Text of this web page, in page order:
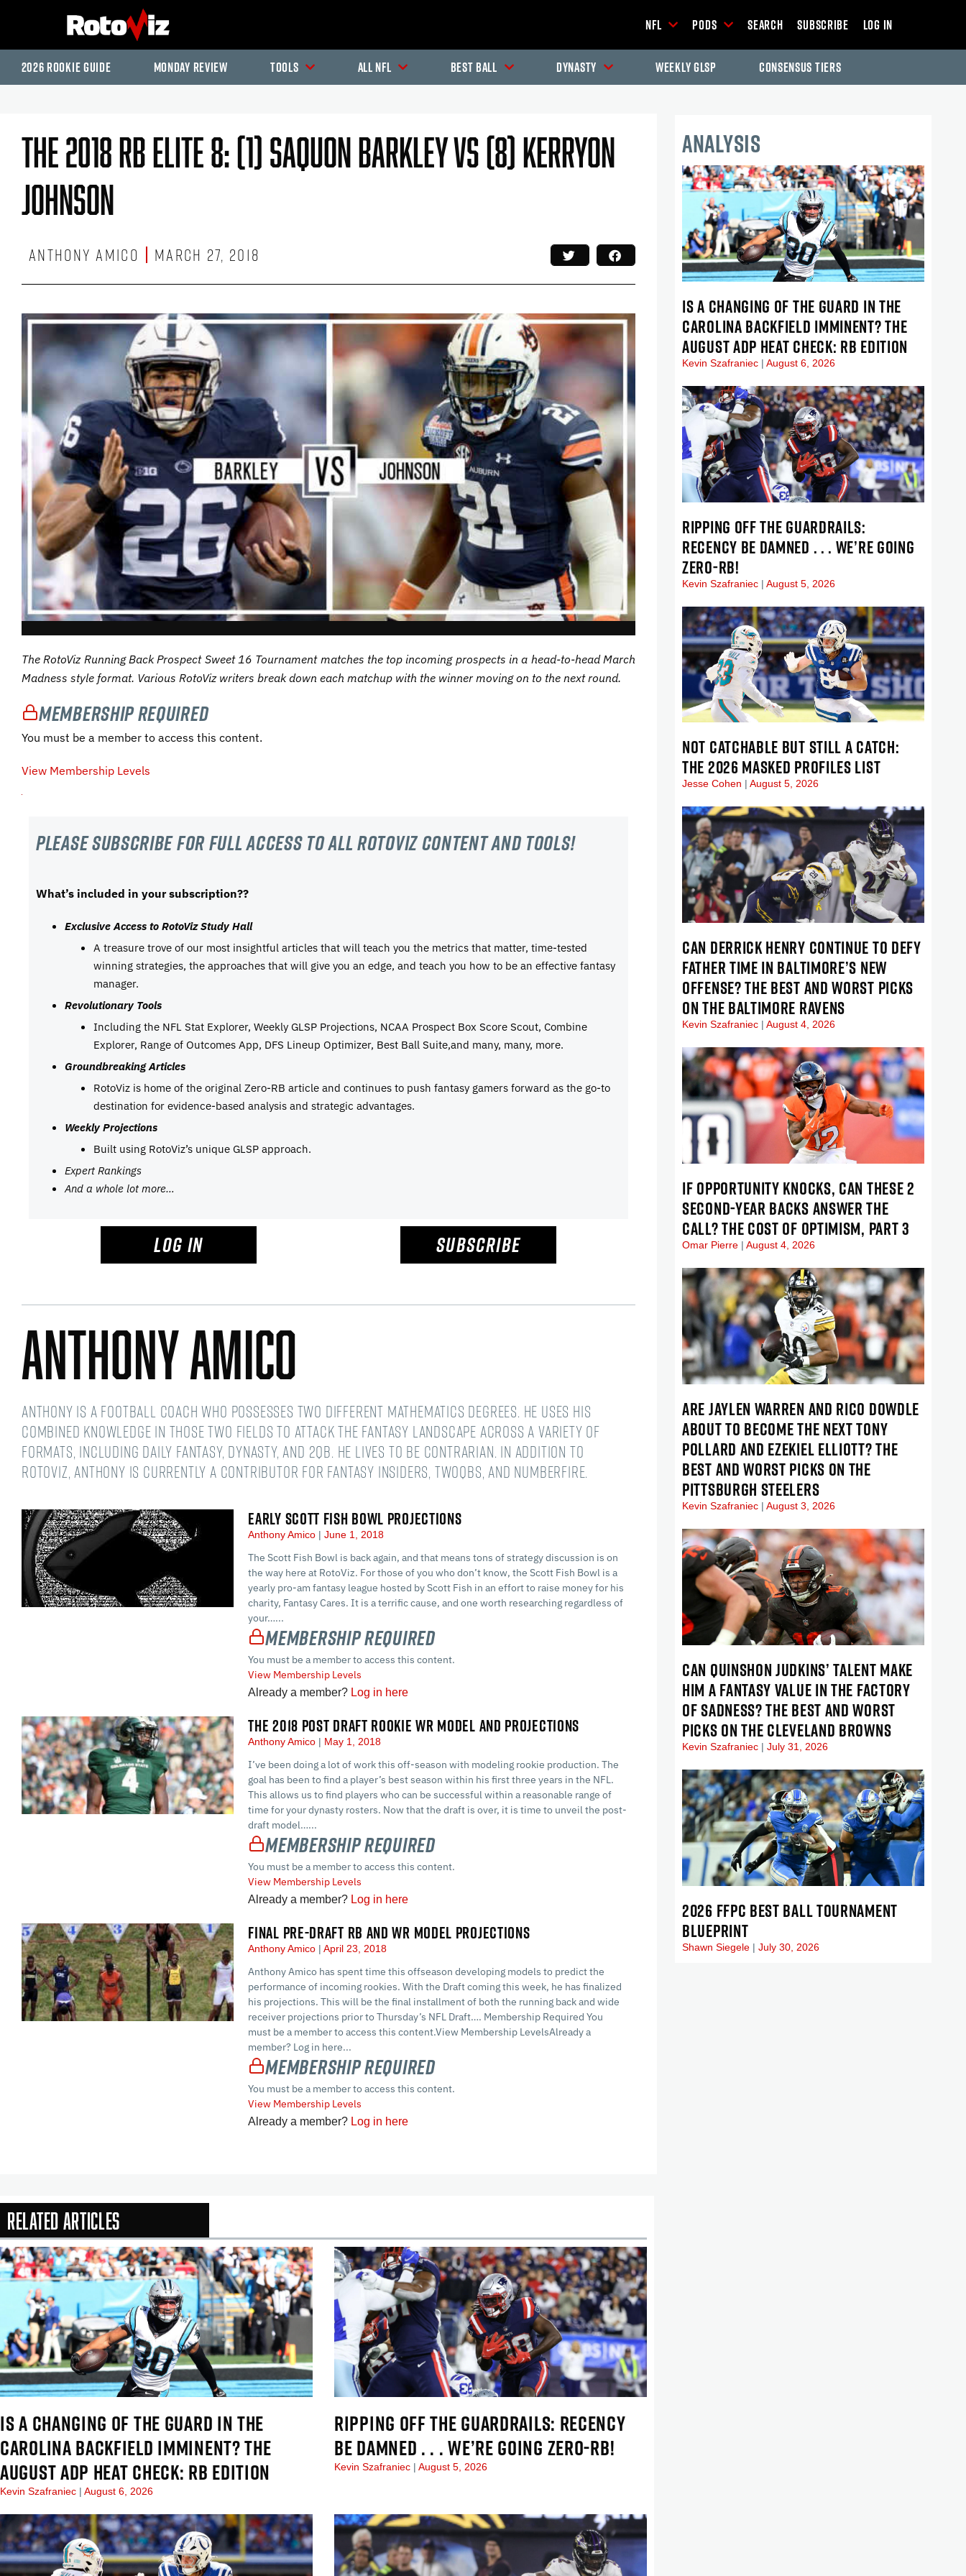
NFL Pods Search Subscribe Log In
2026 Rookie Guide Monday Review Tools All NFL Best Ball Dynasty Weekly GLSP Consensus Tiers
The 2018 RB Elite 8: (1) Saquon Barkley Vs (8) Kerryon
Johnson
Anthony Amico March 27, 2018
The RotoViz Running Back Prospect Sweet 16 Tournament matches the top incoming prospects in a head-to-head March
Madness style format. Various RotoViz writers break down each matchup with the winner moving on to the next round.
Membership Required
You must be a member to access this content.
View Membership Levels
Please subscribe For Full Access to all RotoViz content and tools!
What’s included in your subscription??
Exclusive Access to RotoViz Study Hall
A treasure trove of our most insightful articles that will teach you the metrics that matter, time-tested
winning strategies, the approaches that will give you an edge, and teach you how to be an effective fantasy
manager.
Revolutionary Tools
Including the NFL Stat Explorer, Weekly GLSP Projections, NCAA Prospect Box Score Scout, Combine
Explorer, Range of Outcomes App, DFS Lineup Optimizer, Best Ball Suite,and many, many, more.
Groundbreaking Articles
RotoViz is home of the original Zero-RB article and continues to push fantasy gamers forward as the go-to
destination for evidence-based analysis and strategic advantages.
Weekly Projections
Built using RotoViz’s unique GLSP approach.
Expert Rankings
And a whole lot more…
LOG IN SUBSCRIBE
Anthony Amico
Anthony is a football coach who possesses two different mathematics degrees. He uses his
combined knowledge in those two fields to attack the fantasy landscape across a variety of
formats, including daily fantasy, dynasty, and 2QB. He lives to be contrarian. In addition to
RotoViz, Anthony is currently a contributor for Fantasy Insiders, TwoQBs, and numberFire.
EARLY SCOTT FISH BOWL PROJECTIONS
Anthony Amico June 1, 2018
The Scott Fish Bowl is back again, and that means tons of strategy discussion is on
the way here at RotoViz. For those of you who don’t know, the Scott Fish Bowl is a
yearly pro-am fantasy league hosted by Scott Fish in an effort to raise money for his
charity, Fantasy Cares. It is a terrific cause, and one worth researching regardless of
your…...
Membership Required
You must be a member to access this content.
View Membership Levels
Already a member? Log in here
THE 2018 POST DRAFT ROOKIE WR MODEL AND PROJECTIONS
Anthony Amico May 1, 2018
I’ve been doing a lot of work this off-season with modeling rookie production. The
goal has been to find a player’s best season within his first three years in the NFL.
This allows us to find players who can be successful within a reasonable range of
time for your dynasty rosters. Now that the draft is over, it is time to unveil the post-
draft model…...
Membership Required
You must be a member to access this content.
View Membership Levels
Already a member? Log in here
FINAL PRE-DRAFT RB AND WR MODEL PROJECTIONS
Anthony Amico April 23, 2018
Anthony Amico has spent time this offseason developing models to predict the
performance of incoming rookies. With the Draft coming this week, he has finalized
his projections. This will be the final installment of both the running back and wide
receiver projections prior to Thursday’s NFL Draft…. Membership Required You
must be a member to access this content.View Membership LevelsAlready a
member? Log in here...
Membership Required
You must be a member to access this content.
View Membership Levels
Already a member? Log in here
ANALYSIS
IS A CHANGING OF THE GUARD IN THE
CAROLINA BACKFIELD IMMINENT? THE
AUGUST ADP HEAT CHECK: RB EDITION
Kevin Szafraniec August 6, 2026
RIPPING OFF THE GUARDRAILS:
RECENCY BE DAMNED . . . WE’RE GOING
ZERO-RB!
Kevin Szafraniec August 5, 2026
NOT CATCHABLE BUT STILL A CATCH:
THE 2026 MASKED PROFILES LIST
Jesse Cohen August 5, 2026
CAN DERRICK HENRY CONTINUE TO DEFY
FATHER TIME IN BALTIMORE’S NEW
OFFENSE? THE BEST AND WORST PICKS
ON THE BALTIMORE RAVENS
Kevin Szafraniec August 4, 2026
IF OPPORTUNITY KNOCKS, CAN THESE 2
SECOND-YEAR BACKS ANSWER THE
CALL? THE COST OF OPTIMISM, PART 3
Omar Pierre August 4, 2026
ARE JAYLEN WARREN AND RICO DOWDLE
ABOUT TO BECOME THE NEXT TONY
POLLARD AND EZEKIEL ELLIOTT? THE
BEST AND WORST PICKS ON THE
PITTSBURGH STEELERS
Kevin Szafraniec August 3, 2026
CAN QUINSHON JUDKINS’ TALENT MAKE
HIM A FANTASY VALUE IN THE FACTORY
OF SADNESS? THE BEST AND WORST
PICKS ON THE CLEVELAND BROWNS
Kevin Szafraniec July 31, 2026
2026 FFPC BEST BALL TOURNAMENT
BLUEPRINT
Shawn Siegele July 30, 2026
Related Articles
IS A CHANGING OF THE GUARD IN THE
CAROLINA BACKFIELD IMMINENT? THE
AUGUST ADP HEAT CHECK: RB EDITION
Kevin Szafraniec August 6, 2026
RIPPING OFF THE GUARDRAILS: RECENCY
BE DAMNED . . . WE’RE GOING ZERO-RB!
Kevin Szafraniec August 5, 2026